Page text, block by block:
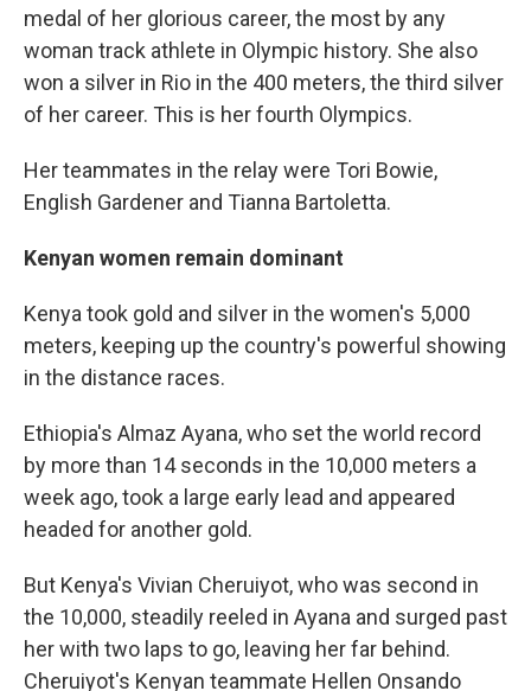
medal of her glorious career, the most by any
woman track athlete in Olympic history. She also
won a silver in Rio in the 400 meters, the third silver
of her career. This is her fourth Olympics.
Her teammates in the relay were Tori Bowie,
English Gardener and Tianna Bartoletta.
Kenyan women remain dominant
Kenya took gold and silver in the women's 5,000
meters, keeping up the country's powerful showing
in the distance races.
Ethiopia's Almaz Ayana, who set the world record
by more than 14 seconds in the 10,000 meters a
week ago, took a large early lead and appeared
headed for another gold.
But Kenya's Vivian Cheruiyot, who was second in
the 10,000, steadily reeled in Ayana and surged past
her with two laps to go, leaving her far behind.
Cheruiyot's Kenyan teammate Hellen Onsando